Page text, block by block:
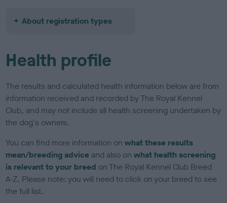
About registration types
Health profile
The results and calculated health information below are from
information received and recorded by The Royal Kennel
Club, and may not include all health screening undertaken by
the dog's owners.
You can find more information onwhat these results
mean/breeding advice and also onwhat health screening
is relevant to your breed on The Royal Kennel Club Breed
A-Z. Please note: you will need to click on your breed to see
the full list.